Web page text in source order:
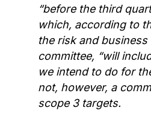
“before the third
which, according to
the risk and business
committee, “will
we intend to do for
not, however, a
scope 3 targets.